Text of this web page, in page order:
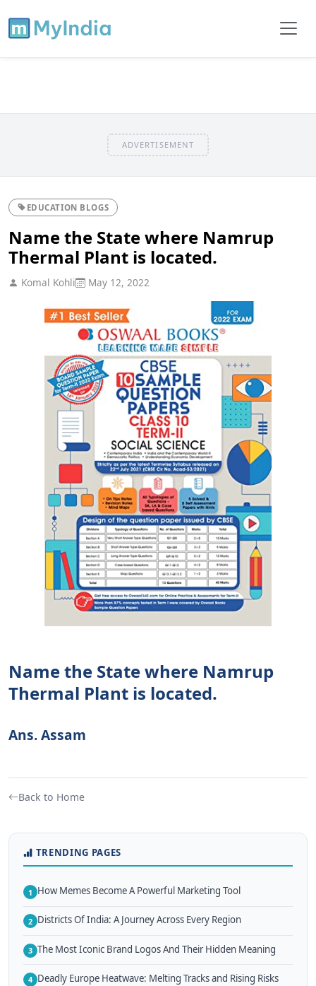
ADVERTISEMENT
EDUCATION BLOGS
Name the State where Namrup
Thermal Plant is located.
Komal Kohli May 12, 2022
Name the State where Namrup
Thermal Plant is located.
Ans. Assam
Back to Home
TRENDING PAGES
1 How Memes Become A Powerful Marketing Tool
2 Districts Of India: A Journey Across Every Region
3 The Most Iconic Brand Logos And Their Hidden Meaning
4 Deadly Europe Heatwave: Melting Tracks and Rising Risks